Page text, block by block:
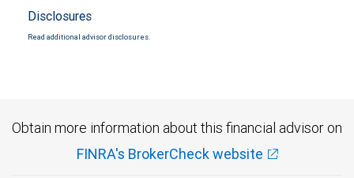
Disclosures
Read additional advisor disclosures.
Obtain more information about this financial advisor on
FINRA's BrokerCheck website